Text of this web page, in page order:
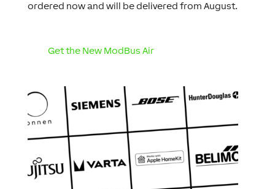
ordered now and will be delivered from August.
Get the New ModBus Air